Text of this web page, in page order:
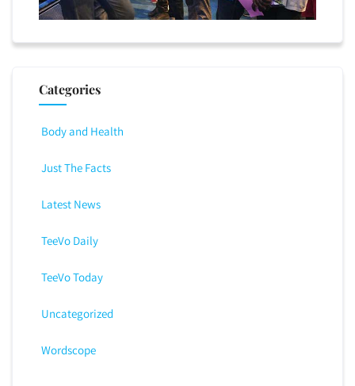
Categories
Body and Health
Just The Facts
Latest News
TeeVo Daily
TeeVo Today
Uncategorized
Wordscope